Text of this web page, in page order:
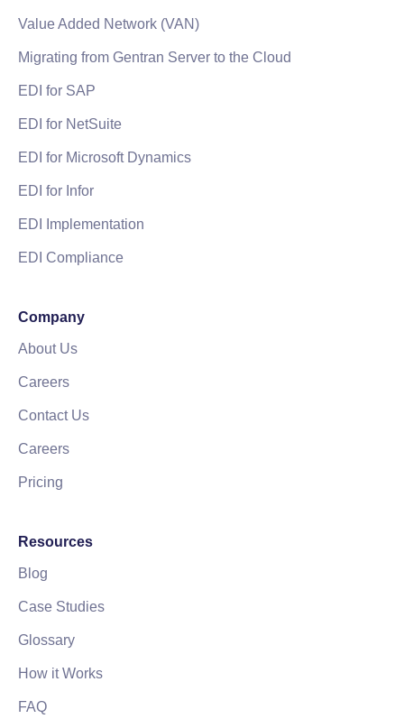
Value Added Network (VAN)
Migrating from Gentran Server to the Cloud
EDI for SAP
EDI for NetSuite
EDI for Microsoft Dynamics
EDI for Infor
EDI Implementation
EDI Compliance
Company
About Us
Careers
Contact Us
Careers
Pricing
Resources
Blog
Case Studies
Glossary
How it Works
FAQ